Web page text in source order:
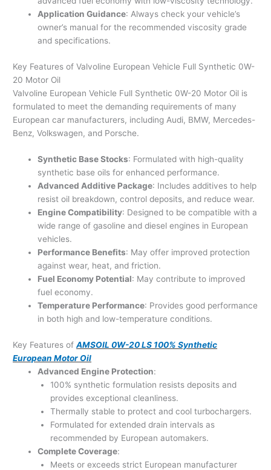
Application Guidance: Always check your vehicle’s
owner’s manual for the recommended viscosity grade
and specifications.
Key Features of Valvoline European Vehicle Full Synthetic 0W-
20 Motor Oil
Valvoline European Vehicle Full Synthetic 0W-20 Motor Oil is
formulated to meet the demanding requirements of many
European car manufacturers, including Audi, BMW, Mercedes-
Benz, Volkswagen, and Porsche.
Synthetic Base Stocks: Formulated with high-quality
synthetic base oils for enhanced performance.
Advanced Additive Package: Includes additives to help
resist oil breakdown, control deposits, and reduce wear.
Engine Compatibility: Designed to be compatible with a
wide range of gasoline and diesel engines in European
vehicles.
Performance Benefits: May offer improved protection
against wear, heat, and friction.
Fuel Economy Potential: May contribute to improved
fuel economy.
Temperature Performance: Provides good performance
in both high and low-temperature conditions.
Key Features ofAMSOIL 0W-20 LS 100% Synthetic
European Motor Oil
Advanced Engine Protection:
100% synthetic formulation resists deposits and
provides exceptional cleanliness.
Thermally stable to protect and cool turbochargers.
Formulated for extended drain intervals as
recommended by European automakers.
Complete Coverage:
Meets or exceeds strict European manufacturer